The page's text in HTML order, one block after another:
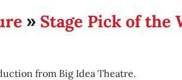
» Stage Pick of the
from Big Idea Theatre.